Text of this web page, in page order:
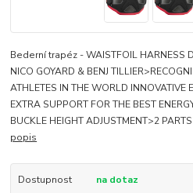
Bederní trapéz - WAISTFOIL HARNESS
NICO GOYARD & BENJ
ATHLETES IN THE WORLD INNOVATIVE
EXTRA SUPPORT FOR THE BEST
BUCKLE HEIGHT ADJUSTMENT>2
popis
Dostupnost
na dotaz